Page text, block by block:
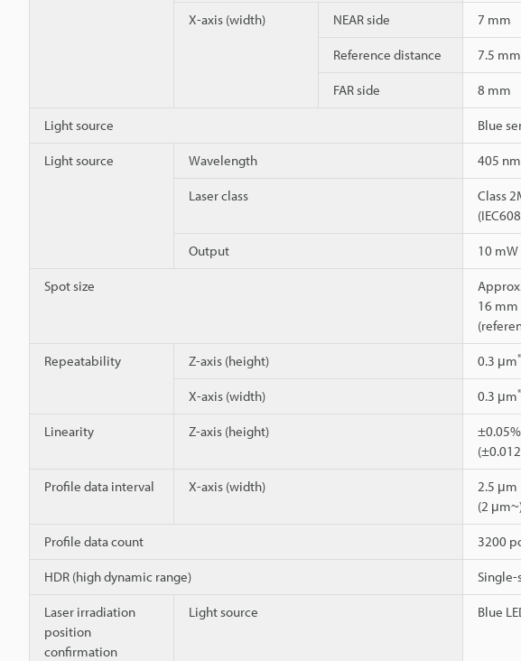
X-axis (width) NEAR side 7 mm
Reference distance 7.5 mm
FAR side 8 mm
Light source Blue
Light source Wavelength 405
Laser class
Class
Output 10 mW
Spot size
16
Repeatability Z-axis (height) 0.3 μm
X-axis (width) 0.3 μm
Linearity Z-axis (height)
±0.05%
Profile data interval X-axis (width)
2.5 μm
(2
Profile data count 3200
HDR (high dynamic range) Single-
Laser irradiation
position
confirmation
Light source Blue